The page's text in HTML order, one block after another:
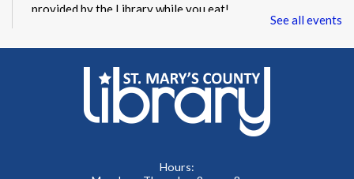
provided by the Library while you eat!
Beacon of Hope Pop Up- Lobby Visit
Thu, Aug 06, 1:00pm - 3:00pm
Beacon of Hope Recovery Community Center team
members will be on site to exchange positivity and engage
See all events
Hours: